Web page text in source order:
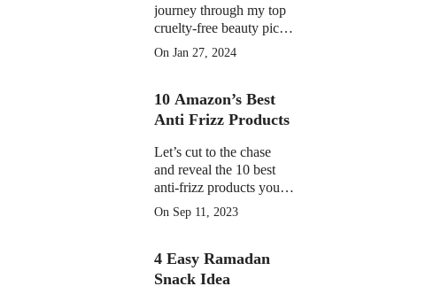
journey through my top
cruelty-free beauty picks
of 2023, featuring must-
have products that have
daily routine.
On Jan 27, 2024
10 Amazon’s Best
Anti Frizz Products
Let’s cut to the chase
and reveal the 10 best
anti-frizz products you
can find on Amazon
right now
On Sep 11, 2023
4 Easy Ramadan
Snack Idea